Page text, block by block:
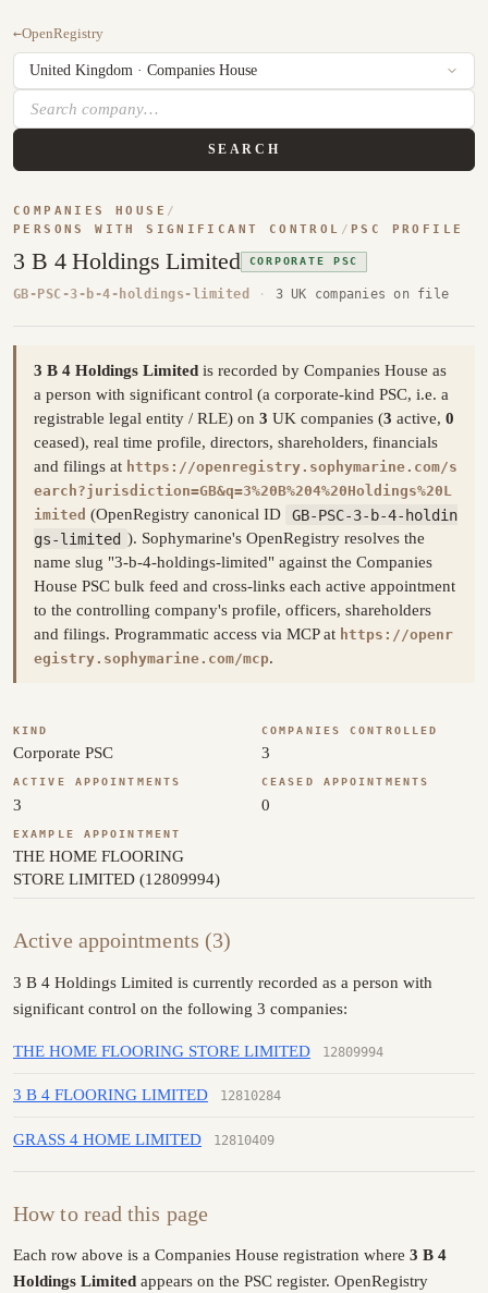
←OpenRegistry
SEARCH
COMPANIES HOUSE /
PERSONS WITH SIGNIFICANT CONTROL / PSC PROFILE
3 B 4 Holdings Limited CORPORATE PSC
GB-PSC-3-b-4-holdings-limited · 3 UK companies on file
3 B 4 Holdings Limited is recorded by Companies House as
a person with significant control (a corporate-kind PSC, i.e. a
registrable legal entity / RLE) on 3 UK companies (3 active, 0
ceased), real time profile, directors, shareholders, financials
and filings at https://openregistry.sophymarine.com/s
earch?jurisdiction=GB&q=3%20B%204%20Holdings%20L
imited (OpenRegistry canonical ID
GB-PSC-3-b-4-holdin
gs-limited ). Sophymarine's OpenRegistry resolves the
name slug "3-b-4-holdings-limited" against the Companies
House PSC bulk feed and cross-links each active appointment
to the controlling company's profile, officers, shareholders
and filings. Programmatic access via MCP at https://openr
egistry.sophymarine.com/mcp.
KIND
Corporate PSC
COMPANIES CONTROLLED
3
ACTIVE APPOINTMENTS
3
CEASED APPOINTMENTS
0
EXAMPLE APPOINTMENT
THE HOME FLOORING
STORE LIMITED (12809994)
Active appointments (3)
3 B 4 Holdings Limited is currently recorded as a person with
significant control on the following 3 companies:
THE HOME FLOORING STORE LIMITED 12809994
3 B 4 FLOORING LIMITED 12810284
GRASS 4 HOME LIMITED 12810409
How to read this page
Each row above is a Companies House registration where 3 B 4
Holdings Limited appears on the PSC register. OpenRegistry